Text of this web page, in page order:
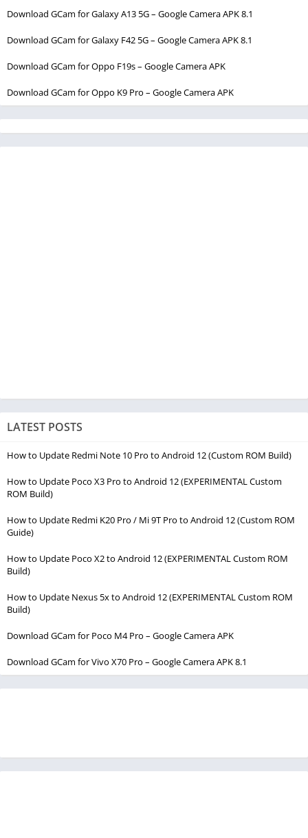
Download GCam for Galaxy A13 5G – Google Camera APK 8.1
Download GCam for Galaxy F42 5G – Google Camera APK 8.1
Download GCam for Oppo F19s – Google Camera APK
Download GCam for Oppo K9 Pro – Google Camera APK
LATEST POSTS
How to Update Redmi Note 10 Pro to Android 12 (Custom ROM Build)
How to Update Poco X3 Pro to Android 12 (EXPERIMENTAL Custom
ROM Build)
How to Update Redmi K20 Pro / Mi 9T Pro to Android 12 (Custom ROM
Guide)
How to Update Poco X2 to Android 12 (EXPERIMENTAL Custom ROM
Build)
How to Update Nexus 5x to Android 12 (EXPERIMENTAL Custom ROM
Build)
Download GCam for Poco M4 Pro – Google Camera APK
Download GCam for Vivo X70 Pro – Google Camera APK 8.1